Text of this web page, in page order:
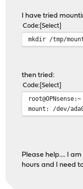
409640 1024
410664
215977936
I have tried
Code Select
mkdir /tmp/
then tried:
Code Select
mount: /dev/
Please help.... I
hours and I need